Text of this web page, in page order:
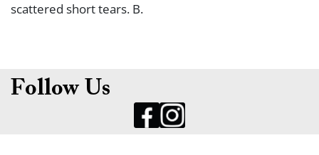
scattered short tears. B.
Follow Us